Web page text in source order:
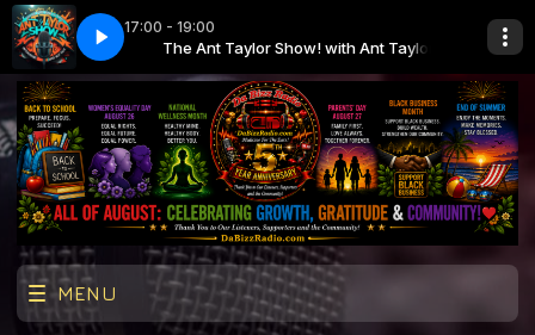
17:00 - 19:00
Ant Taylor The Ant Taylor Show! with Ant Taylor
AntTaylorShow-Ep69-DaBizzRadio
MENU